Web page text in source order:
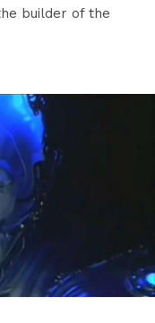
builder of the